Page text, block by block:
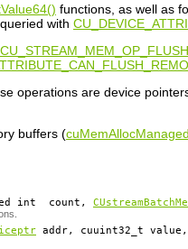
functions, as well as
with
operations are device
buffers (cuMemAllocManaged
int count ,
addr, cuuint32_t value